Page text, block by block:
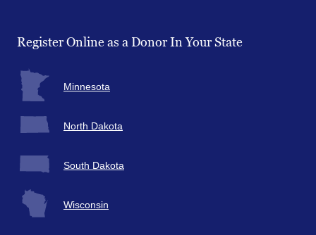
Register Online as a Donor In Your State
Minnesota
North Dakota
South Dakota
Wisconsin